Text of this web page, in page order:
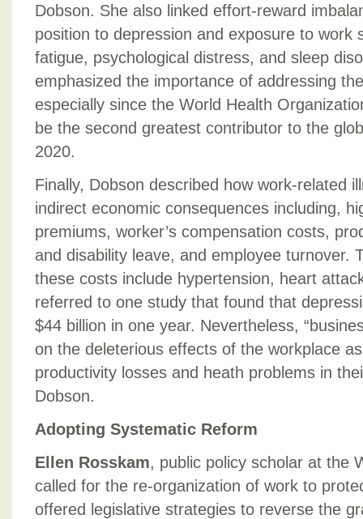
Dobson. She also linked effort-reward
position to depression and exposure to work
fatigue, psychological distress, and sleep
emphasized the importance of addressing
especially since the World Health
be the second greatest contributor to the
2020.
Finally, Dobson described how work-related
indirect economic consequences including,
premiums, worker’s compensation costs,
and disability leave, and employee turnover.
these costs include hypertension, heart
referred to one study that found that
$44 billion in one year. Nevertheless,
on the deleterious effects of the workplace
productivity losses and heath problems in
Dobson.
Adopting Systematic Reform
Ellen Rosskam, public policy scholar at the
called for the re-organization of work to
offered legislative strategies to reverse the